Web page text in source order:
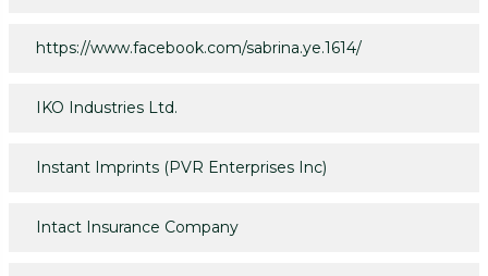
https://www.facebook.com/sabrina.ye.1614/
IKO Industries Ltd.
Instant Imprints (PVR Enterprises Inc)
Intact Insurance Company